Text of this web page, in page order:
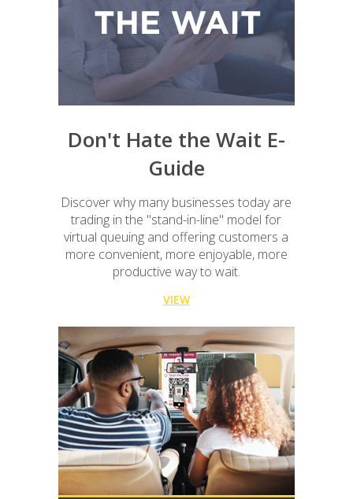
Don't Hate the Wait E-
Guide
Discover why many businesses today are
trading in the "stand-in-line" model for
virtual queuing and offering customers a
more convenient, more enjoyable, more
productive way to wait.
VIEW